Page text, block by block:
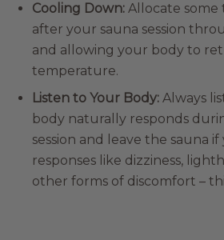
Cooling Down: Allocate some
after your sauna session
and allowing your body to
temperature.
Listen to Your Body: Always
body naturally responds
session and leave the sauna
responses like dizziness,
other forms of discomfort –